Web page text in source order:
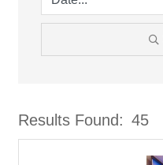
Results Found: 45